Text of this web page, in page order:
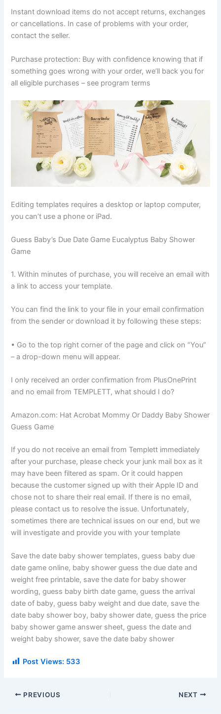
Instant download items do not accept returns, exchanges
or cancellations. In case of problems with your order,
contact the seller.
Purchase protection: Buy with confidence knowing that if
something goes wrong with your order, we’ll back you for
all eligible purchases – see program terms
Editing templates requires a desktop or laptop computer,
you can’t use a phone or iPad.
Guess Baby’s Due Date Game Eucalyptus Baby Shower
Game
1. Within minutes of purchase, you will receive an email with
a link to access your template.
You can find the link to your file in your email confirmation
from the sender or download it by following these steps:
• Go to the top right corner of the page and click on “You”
– a drop-down menu will appear.
I only received an order confirmation from PlusOnePrint
and no email from TEMPLETT, what should I do?
Amazon.com: Hat Acrobat Mommy Or Daddy Baby Shower
Guess Game
If you do not receive an email from Templett immediately
after your purchase, please check your junk mail box as it
may have been filtered as spam. Or it could happen
because the customer signed up with their Apple ID and
chose not to share their real email. If there is no email,
please contact us to resolve the issue. Unfortunately,
sometimes there are technical issues on our end, but we
will investigate and provide you with your template
Save the date baby shower templates, guess baby due
date game online, baby shower guess the due date and
weight free printable, save the date for baby shower
wording, guess baby birth date game, guess the arrival
date of baby, guess baby weight and due date, save the
date baby shower boy, baby shower date, guess the price
baby shower game answer sheet, guess the date and
weight baby shower, save the date baby shower
Post Views: 533
PREVIOUS NEXT